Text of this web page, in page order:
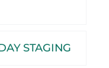
STAGING